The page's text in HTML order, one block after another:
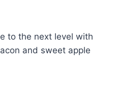
to the next level with
and sweet apple